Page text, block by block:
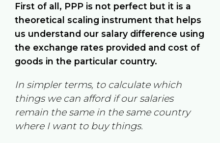
First of all, PPP is not perfect but it is a
theoretical scaling instrument that helps
us understand our salary difference using
the exchange rates provided and cost of
goods in the particular country.
In simpler terms, to calculate which
things we can afford if our salaries
remain the same in the same country
where I want to buy things.